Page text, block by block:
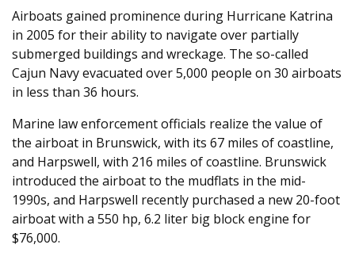
Airboats gained prominence during Hurricane Katrina
in 2005 for their ability to navigate over partially
submerged buildings and wreckage. The so-called
Cajun Navy evacuated over 5,000 people on 30 airboats
in less than 36 hours.
Marine law enforcement officials realize the value of
the airboat in Brunswick, with its 67 miles of coastline,
and Harpswell, with 216 miles of coastline. Brunswick
introduced the airboat to the mudflats in the mid-
1990s, and Harpswell recently purchased a new 20-foot
airboat with a 550 hp, 6.2 liter big block engine for
$76,000.